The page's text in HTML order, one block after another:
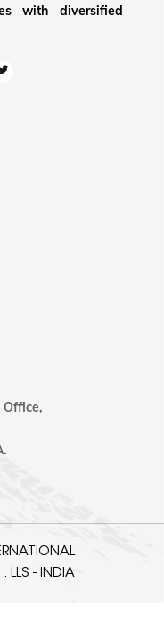
with diversified
Office,
: LLS - INDIA